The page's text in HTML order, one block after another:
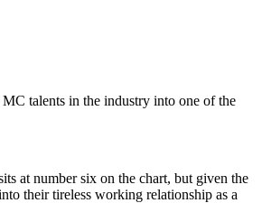
talents in the industry into one of the
at number six on the chart, but given the
their tireless working relationship as a